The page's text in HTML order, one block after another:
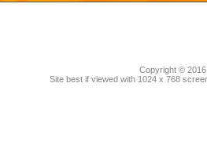
Copyright ©
Site best if viewed with 1024 x 768